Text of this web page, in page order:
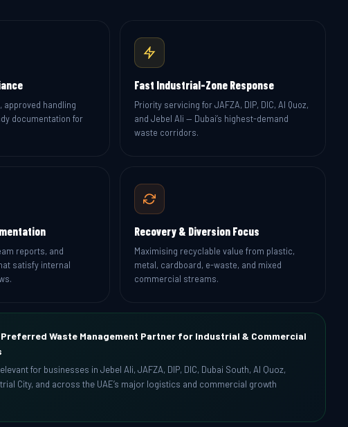
approved handling
documentation for
Fast Industrial-Zone Response
Priority servicing for JAFZA, DIP, DIC, Al Quoz,
and Jebel Ali — Dubai’s highest-demand
waste corridors.
reports, and
satisfy internal
Recovery & Diversion Focus
Maximising recyclable value from plastic,
metal, cardboard, e-waste, and mixed
commercial streams.
Preferred Waste Management Partner for Industrial & Commercial
for businesses in Jebel Ali, JAFZA, DIP, DIC, Dubai South, Al Quoz,
City, and across the UAE’s major logistics and commercial growth